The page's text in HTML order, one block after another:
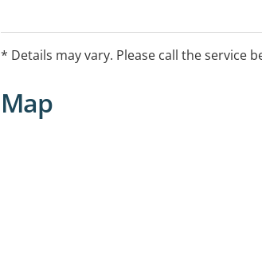
* Details may vary. Please call the service
Map